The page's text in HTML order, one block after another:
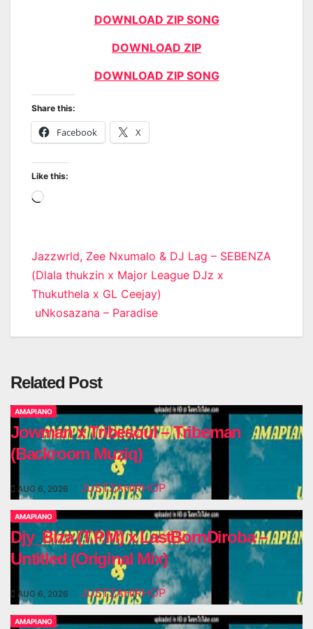
DOWNLOAD ZIP SONG
DOWNLOAD ZIP
DOWNLOAD ZIP SONG
Share this:
Facebook X
Like this:
Loading…
Post
navigation
Jazzwrld, Zee Nxumalo & DJ Lag – SEBENZA
(Dlala thukzin x Major League DJz x
Thukuthela x GL Ceejay)
uNkosazana – Paradise
Related Post
AMAPIANO
Jowman x Tribesoul – Tribeman
(Backroom Muziq)
AUG 6, 2026 JUSTZAHIPHOP
AMAPIANO
Djy_Biza (T.P.M) x LastBornDiroba –
Untitled (Original Mix)
AUG 6, 2026 JUSTZAHIPHOP
AMAPIANO